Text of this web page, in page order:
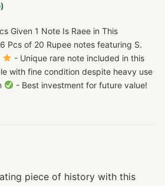
Given 1 Note Is Raee in This
Pcs of 20 Rupee notes featuring S.
- Unique rare note included in this
with fine condition despite heavy use
- Best investment for future value!
piece of history with this